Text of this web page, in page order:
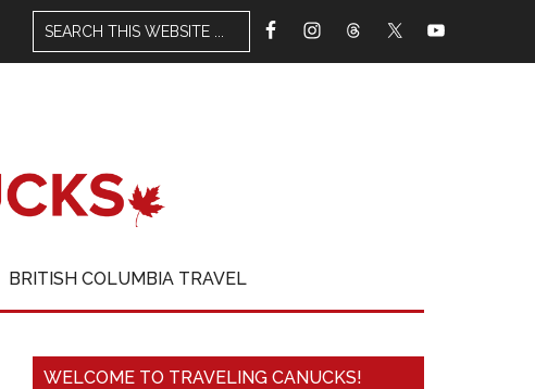
BRITISH COLUMBIA TRAVEL
WELCOME TO TRAVELING CANUCKS!